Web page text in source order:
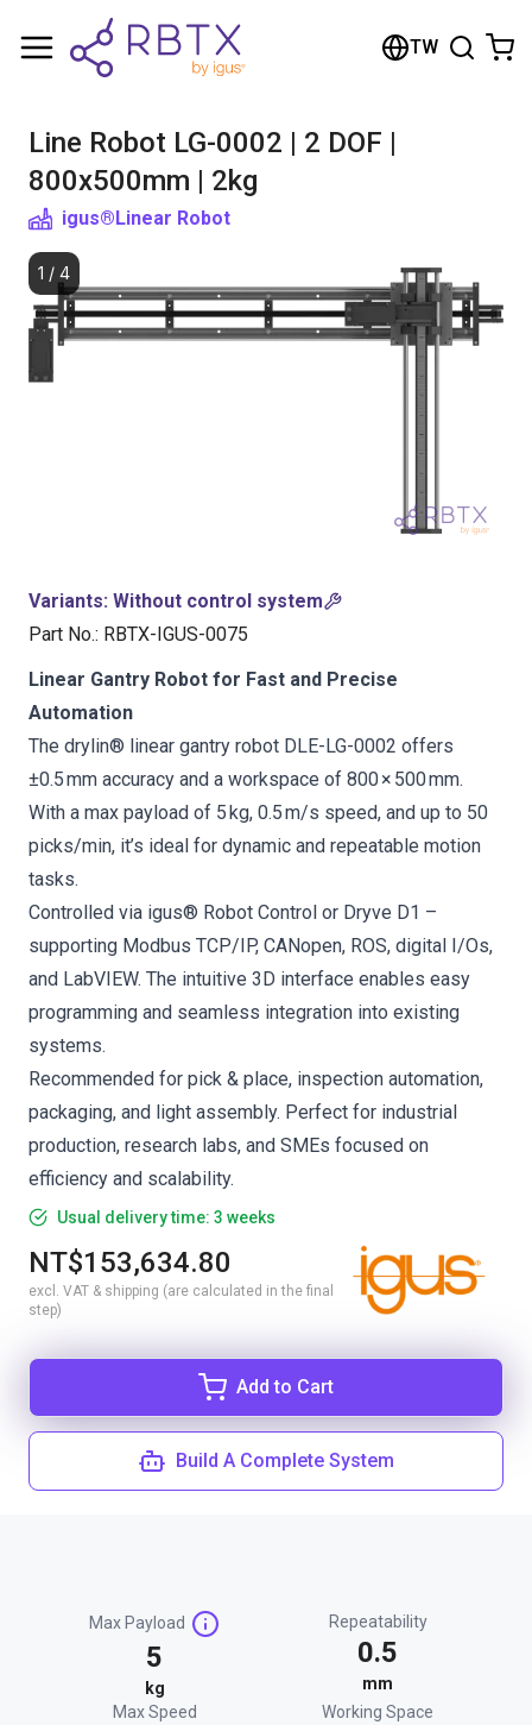
TW
Line Robot LG-0002 | 2 DOF |
800x500mm | 2kg
igus®Linear Robot
1 / 4
Variants: Without control system
Part No.: RBTX-IGUS-0075
Linear Gantry Robot for Fast and Precise
Automation
The drylin® linear gantry robot DLE-LG-0002 offers
±0.5 mm accuracy and a workspace of 800 × 500 mm.
With a max payload of 5 kg, 0.5 m/s speed, and up to 50
picks/min, it’s ideal for dynamic and repeatable motion
tasks.
Controlled via igus® Robot Control or Dryve D1 –
supporting Modbus TCP/IP, CANopen, ROS, digital I/Os,
and LabVIEW. The intuitive 3D interface enables easy
programming and seamless integration into existing
systems.
Recommended for pick & place, inspection automation,
packaging, and light assembly. Perfect for industrial
production, research labs, and SMEs focused on
efficiency and scalability.
Usual delivery time: 3 weeks
NT$153,634.80
excl. VAT & shipping (are calculated in the final
step)
Add to Cart
Build A Complete System
Max Payload
5
kg
Repeatability
0.5
mm
Max Speed
Working Space
Shopping Cart
Browse the shop